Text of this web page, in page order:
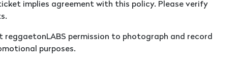
implies agreement with this policy. Please verify
permission to photograph and record
purposes.